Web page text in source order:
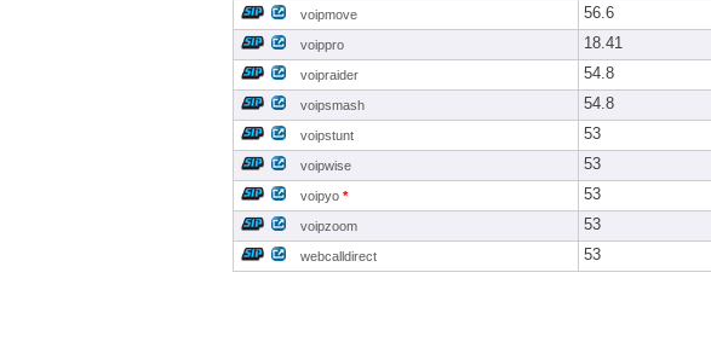
voipmove 56.6
voippro 18.41
voipraider 54.8
voipsmash 54.8
voipstunt 53
voipwise 53
voipyo * 53
voipzoom 53
webcalldirect 53